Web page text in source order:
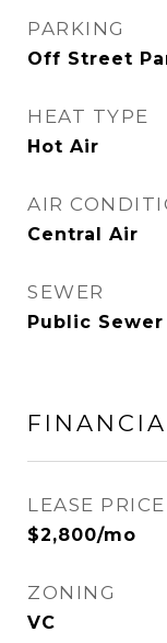
PARKING
Off Street
HEAT TYPE
Hot Air
AIR
Central Air
SEWER
Public
LEASE PRICE
$2,800/mo
ZONING
VC